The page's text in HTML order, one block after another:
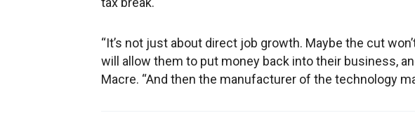
“It’s not just about direct job growth. Maybe the cut
will allow them to put money back into their business,
Macre. “And then the manufacturer of the technology